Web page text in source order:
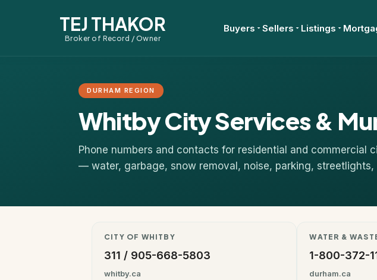
TEJ THAKOR
Broker of Record / Owner
Buyers Sellers Listings
DURHAM REGION
Whitby City Services &
Phone numbers and contacts for residential and commercial
— water, garbage, snow removal, noise, parking, streetlights,
CITY OF WHITBY
311 / 905-668-5803
whitby.ca
WATER &
1-800-372-
durham.ca